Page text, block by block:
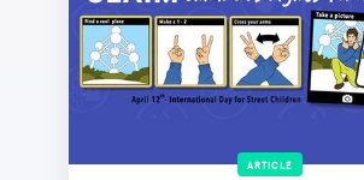
ARTICLE